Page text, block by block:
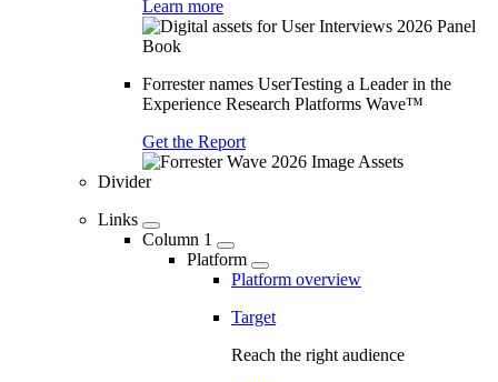
Learn more
Forrester names UserTesting a Leader in the
Experience Research Platforms Wave™
Get the Report
Divider
Links
Column 1
Platform
Platform overview
Target
Reach the right audience